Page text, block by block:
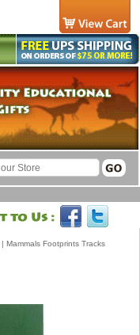
| Mammals Footprints Tracks